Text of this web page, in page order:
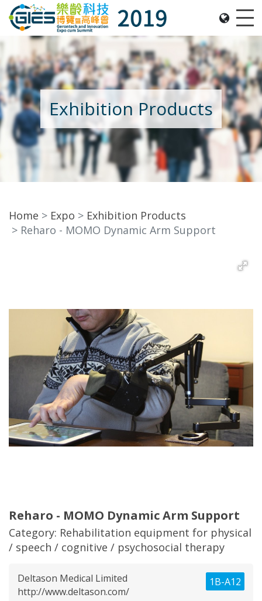
Date: Expo: 21-24 Nov 2019, Summit: 20 Nov 2019,
Exhibition Products
Home Expo
Exhibition Products
Reharo - MOMO Dynamic Arm Support
Reharo - MOMO Dynamic Arm Support
Category: Rehabilitation equipment for physical
/ speech / cognitive / psychosocial therapy
1B-A12
Deltason Medical Limited
http://www.deltason.com/